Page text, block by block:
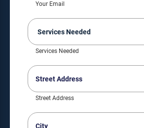
Your Email
Services
Needed
(Required)
Services Needed
Street
Address
(Required)
Street Address
City
(Required)